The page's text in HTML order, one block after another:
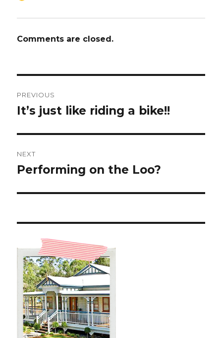
Comments are closed.
navigation
PREVIOUS
Previous
It’s just like riding a bike!!
NEXT
Next
Performing on the Loo?